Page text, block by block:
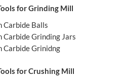
for Grinding Mill
Carbide Balls
Carbide Grinding Jars
Carbide Grinidng
for Crushing Mill